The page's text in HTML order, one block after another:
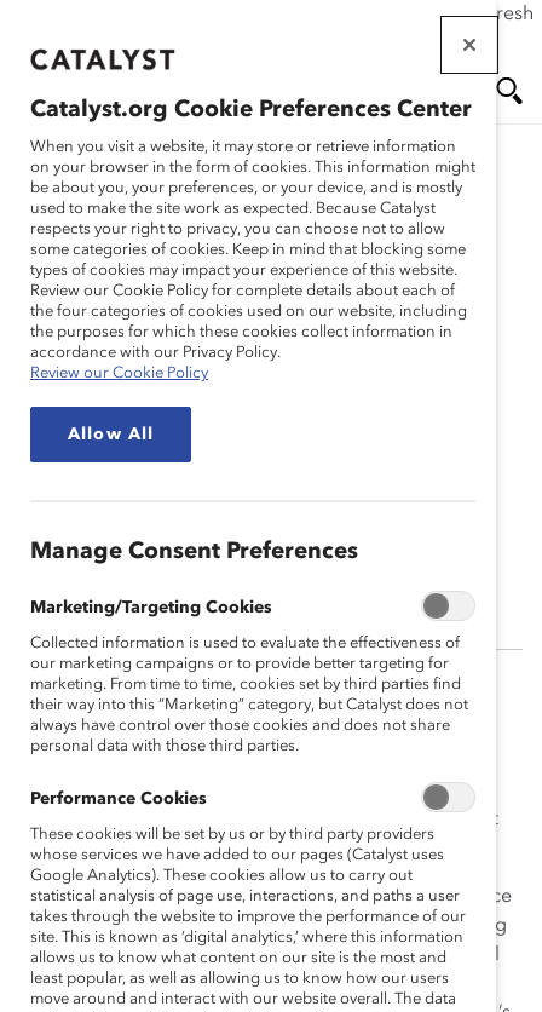
If this page doesn't load as expected, please click the refresh
main
Me
nu
As a Director, Corporate Engagement, Shea managed
Catalyst’s relationships with its Supporters in the Texas
building strategic partnerships that encourage more
diverse, inclusive, and flexible workplaces that support
and foster the advancement of women.
With over 25 years of HR and DEI leadership experience
in the public sector, Shea’s experience includes working
for Fortune 500 companies in the oil and gas and retail
utilities sectors to increase awareness, build inclusive
Catalyst.org Cookie Preferences Center
When you visit a website, it may store or retrieve information
on your browser in the form of cookies. This information might
be about you, your preferences, or your device, and is mostly
used to make the site work as expected. Because Catalyst
respects your right to privacy, you can choose not to allow
some categories of cookies. Keep in mind that blocking some
types of cookies may impact your experience of this website.
Review our Cookie Policy for complete details about each of
the four categories of cookies used on our website, including
the purposes for which these cookies collect information in
accordance with our Privacy Policy.
Review our Cookie Policy
Allow All
Manage Consent Preferences
Marketing/Targeting Cookies
Collected information is used to evaluate the effectiveness of
our marketing campaigns or to provide better targeting for
marketing. From time to time, cookies set by third parties find
their way into this “Marketing” category, but Catalyst does not
always have control over those cookies and does not share
personal data with those third parties.
Performance Cookies
These cookies will be set by us or by third party providers
whose services we have added to our pages (Catalyst uses
Google Analytics). These cookies allow us to carry out
statistical analysis of page use, interactions, and paths a user
takes through the website to improve the performance of our
site. This is known as ‘digital analytics,’ where this information
allows us to know what content on our site is the most and
least popular, as well as allowing us to know how our users
move around and interact with our website overall. The data